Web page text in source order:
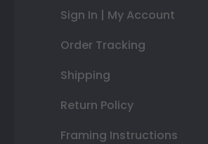
Sign In | My Account
Order Tracking
Shipping
Return Policy
Framing Instructions